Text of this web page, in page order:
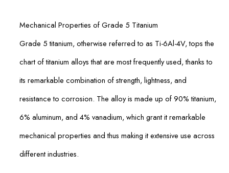
Mechanical Properties of Grade 5 Titanium
Grade 5 titanium, otherwise referred to as Ti-6Al-4V, tops the
chart of titanium alloys that are most frequently used, thanks to
its remarkable combination of strength, lightness, and
resistance to corrosion. The alloy is made up of 90% titanium,
6% aluminum, and 4% vanadium, which grant it remarkable
mechanical properties and thus making it extensive use across
different industries.